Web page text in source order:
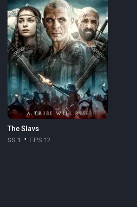
The Slavs
SS 1 EPS 12